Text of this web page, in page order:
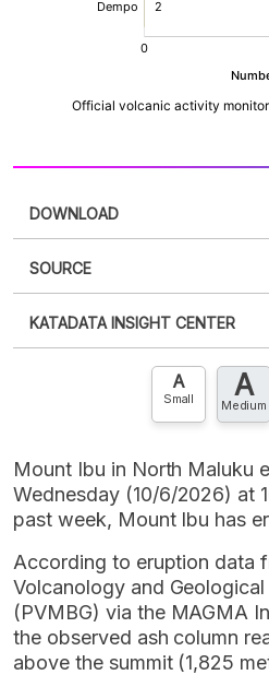
DOWNLOAD
XLS
SOURCE
an account?Please Register
account? FREE!
KATADATA INSIGHT CENTER
Contact Us »
A
Small A
Medium
Mount Ibu in North Maluku
Wednesday (10/6/2026) at
past week, Mount Ibu has
According to eruption data
Volcanology and
(PVMBG) via the MAGMA
the observed ash column
above the summit (1,825